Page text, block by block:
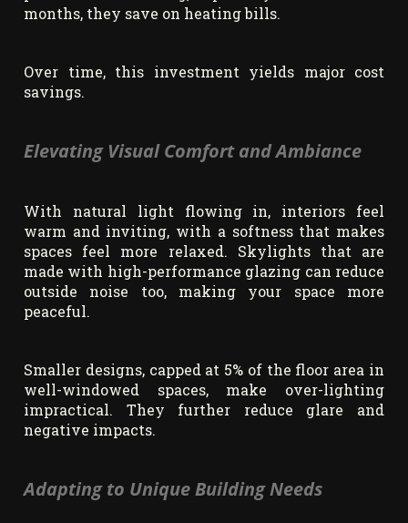
months, they save on heating bills.
Over time, this investment yields major cost
savings.
Elevating Visual Comfort and Ambiance
With natural light flowing in, interiors feel
warm and inviting, with a softness that makes
spaces feel more relaxed. Skylights that are
made with high-performance glazing can reduce
outside noise too, making your space more
peaceful.
Smaller designs, capped at 5% of the floor area in
well-windowed spaces, make over-lighting
impractical. They further reduce glare and
negative impacts.
Adapting to Unique Building Needs